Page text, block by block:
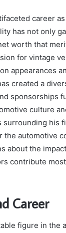
career
has not only
worth that
for vintage
appearances
created a
sponsorships
culture
his
the automotive
about the
contribute
Career
figure in the